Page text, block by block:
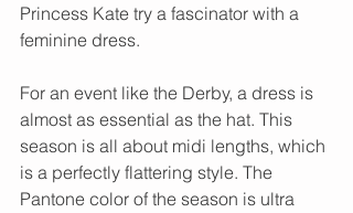
Princess Kate try a fascinator with a
feminine dress.
For an event like the Derby, a dress is
almost as essential as the hat. This
season is all about midi lengths, which
is a perfectly flattering style. The
Pantone color of the season is ultra